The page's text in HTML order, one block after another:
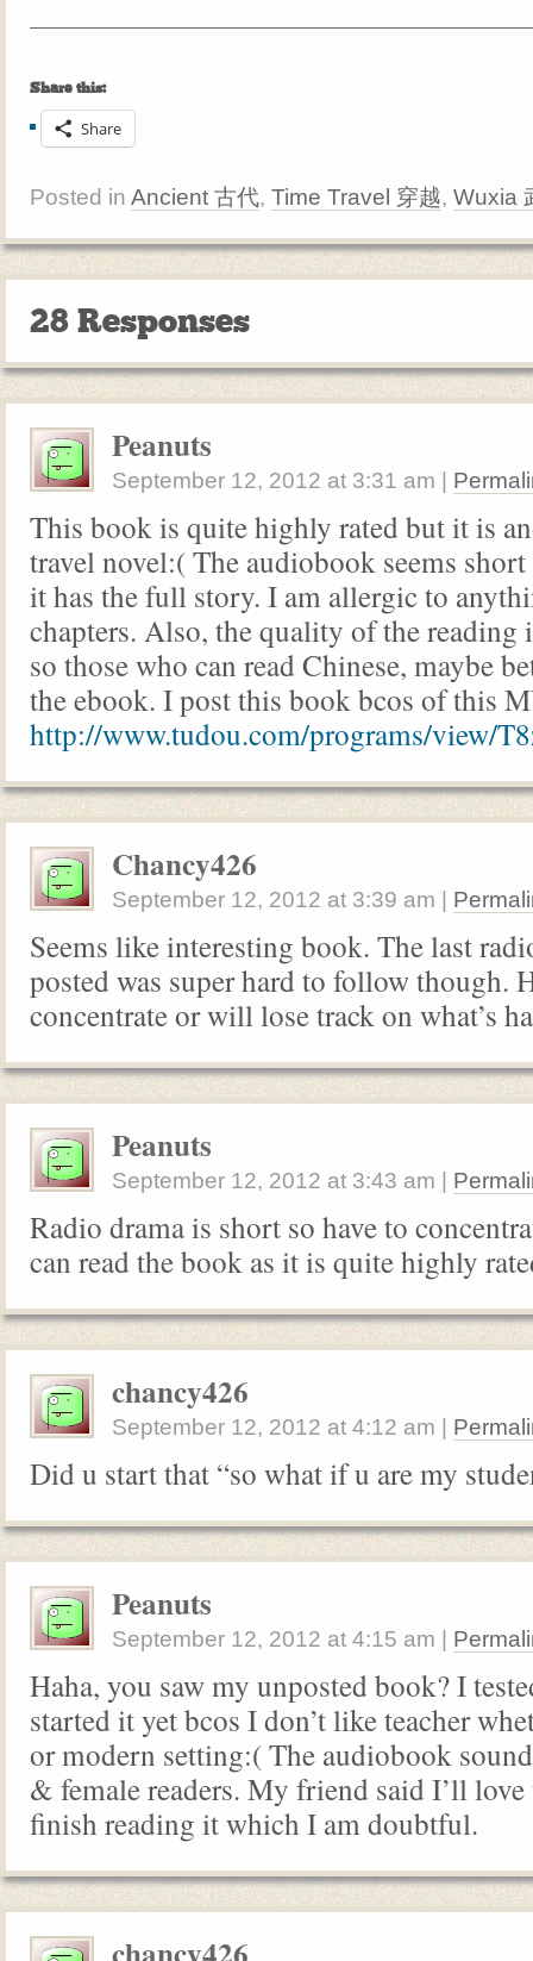
Share this:
Share
Posted in Ancient 古代, Time Travel 穿越, Wuxia
28 Responses
Peanuts
September 12, 2012 at 3:31 am
This book is quite highly rated but it is
travel novel:( The audiobook seems
it has the full story. I am allergic to
chapters. Also, the quality of the reading
so those who can read Chinese, maybe
the ebook. I post this book bcos of this
http://www.tudou.com/programs/view/
Chancy426
September 12, 2012 at 3:39 am
Seems like interesting book. The last
posted was super hard to follow though.
concentrate or will lose track on what’s
Peanuts
September 12, 2012 at 3:43 am
Radio drama is short so have to
can read the book as it is quite highly
chancy426
September 12, 2012 at 4:12 am
Did u start that “so what if u are my
Peanuts
September 12, 2012 at 4:15 am
Haha, you saw my unposted book? I
started it yet bcos I don’t like teacher
or modern setting:( The audiobook
& female readers. My friend said I’ll love
finish reading it which I am doubtful.